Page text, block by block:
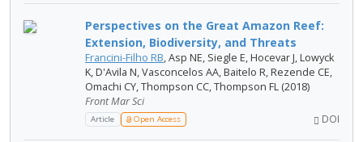
Perspectives on the Great Amazon Reef:
Extension, Biodiversity, and Threats
Francini-Filho RB, Asp NE, Siegle E, Hocevar J, Lowyck
K, D'Avila N, Vasconcelos AA, Baitelo R, Rezende CE,
Omachi CY, Thompson CC, Thompson FL (2018)
Front Mar Sci
Article Open Access DOI